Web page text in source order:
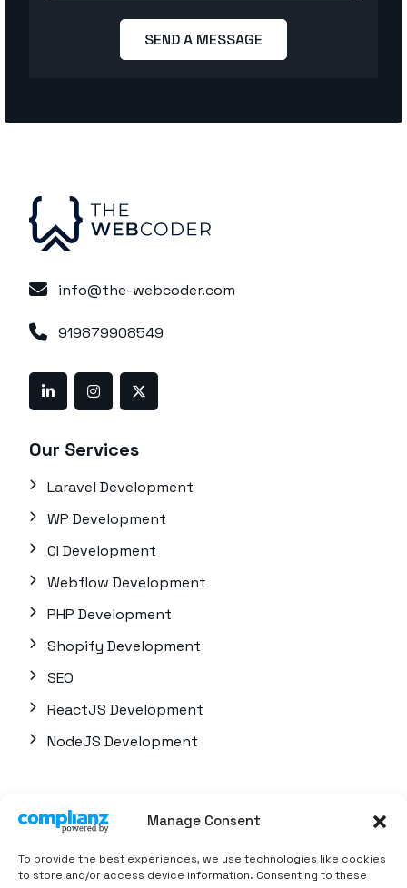
Manage Consent
To provide the best experiences, we use technologies like cookies
to store and/or access device information. Consenting to these
info@the-webcoder.com
919879908549
Our Services
Laravel Development
WP Development
CI Development
Webflow Development
PHP Development
Shopify Development
SEO
ReactJS Development
NodeJS Development
About us
Career